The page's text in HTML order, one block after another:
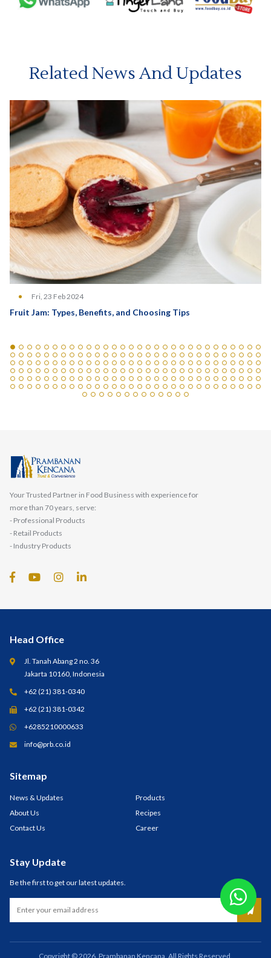
Related News And Updates
Fri, 23 Feb 2024
Fruit Jam: Types, Benefits, and Choosing Tips
Your Trusted Partner in Food Business with experience for
more than 70 years, serve:
- Professional Products
- Retail Products
- Industry Products
Head Office
Jl. Tanah Abang 2 no. 36
Jakarta 10160, Indonesia
+62 (21) 381-0340
+62 (21) 381-0342
+6285210000633
info@prb.co.id
Sitemap
News & Updates
Products
About Us
Recipes
Contact Us
Career
Stay Update
Be the first to get our latest updates.
Copyright © 2026. Prambanan Kencana. All Rights Reserved.